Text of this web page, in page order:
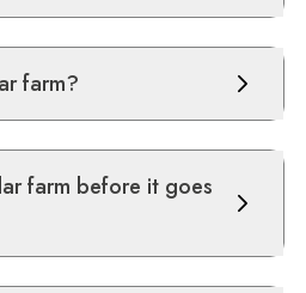
farm?
farm before it goes